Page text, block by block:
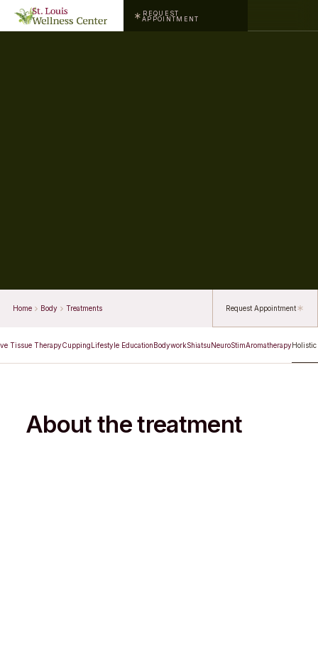
REQUEST
APPOINTMENT
Home Body Treatments Request Appointment
Tissue TherapyCuppingLifestyle EducationBodyworkShiatsuNeuroStimAromatherapy
About the treatment